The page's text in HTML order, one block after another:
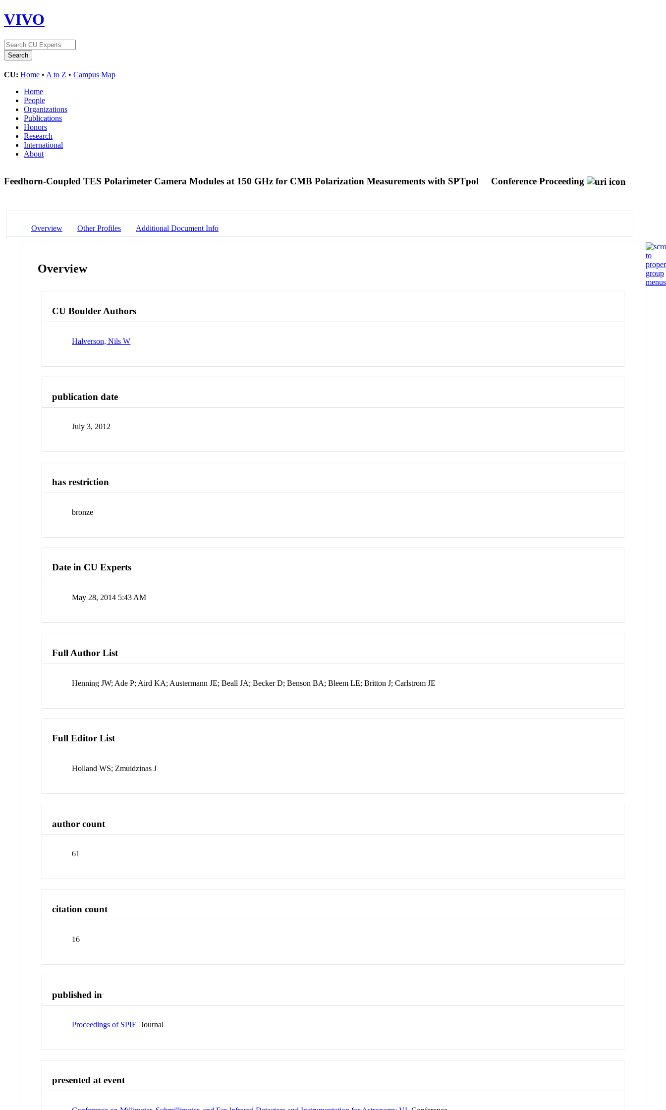
VIVO
CU: Home • A to Z • Campus Map
Home
People
Organizations
Publications
Honors
Research
International
About
Feedhorn-Coupled TES Polarimeter Camera Modules at 150 GHz for CMB Polarization Measurements with SPTpol Conference Proceeding
Overview Other Profiles Additional Document Info
Overview
CU Boulder Authors
Halverson, Nils W
publication date
July 3, 2012
has restriction
bronze
Date in CU Experts
May 28, 2014 5:43 AM
Full Author List
Henning JW; Ade P; Aird KA; Austermann JE; Beall JA; Becker D; Benson BA; Bleem LE; Britton J; Carlstrom JE
Full Editor List
Holland WS; Zmuidzinas J
author count
61
citation count
16
published in
Proceedings of SPIE Journal
presented at event